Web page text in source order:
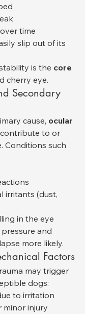
time
slip out of its
is the core
cherry eye.
Secondary
cause, ocular
to or
Conditions such
irritants (dust,
in the eye
and
more likely.
Factors
may trigger
dogs:
to irritation
minor injury